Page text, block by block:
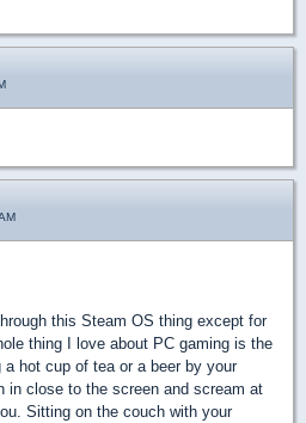
this Steam OS thing except for
thing I love about PC gaming is the
a hot cup of tea or a beer by your
in close to the screen and scream at
Sitting on the couch with your